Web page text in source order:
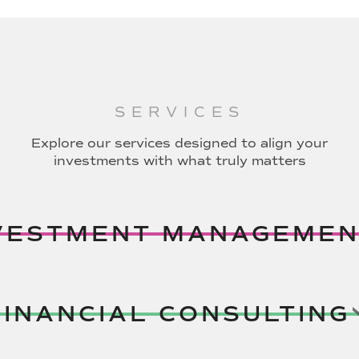
SERVICES
Explore our services designed to align your
investments with what truly matters
CONSULTING